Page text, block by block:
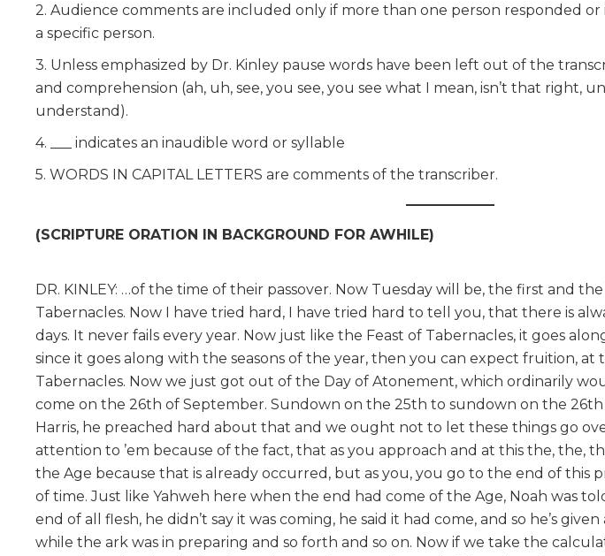
2. Audience comments are included only if more than one person responded or
a specific person.
3. Unless emphasized by Dr. Kinley pause words have been left out of the
and comprehension (ah, uh, see, you see, you see what I mean, isn’t that right,
understand).
4. ___ indicates an inaudible word or syllable
5. WORDS IN CAPITAL LETTERS are comments of the transcriber.
(SCRIPTURE ORATION IN BACKGROUND FOR AWHILE)
DR. KINLEY: …of the time of their passover. Now Tuesday will be, the first and
Tabernacles. Now I have tried hard, I have tried hard to tell you, that there is
days. It never fails every year. Now just like the Feast of Tabernacles, it goes
since it goes along with the seasons of the year, then you can expect fruition, at
Tabernacles. Now we just got out of the Day of Atonement, which ordinarily
come on the 26th of September. Sundown on the 25th to sundown on the
Harris, he preached hard about that and we ought not to let these things go
attention to ’em because of the fact, that as you approach and at this the, the,
the Age because that is already occurred, but as you, you go to the end of this
of time. Just like Yahweh here when the end had come of the Age, Noah was
end of all flesh, he didn’t say it was coming, he said it had come, and so he’s
while the ark was in preparing and so forth and so on. Now if we take the